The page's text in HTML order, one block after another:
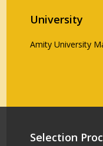
University
Amity University
Selection